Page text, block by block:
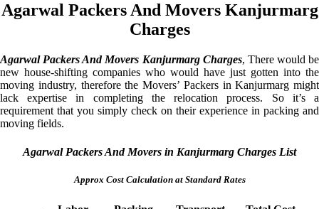
Agarwal Packers And Movers Kanjurmarg
Charges
Agarwal Packers And Movers Kanjurmarg Charges, There would be
new house-shifting companies who would have just gotten into the
moving industry, therefore the Movers’ Packers in Kanjurmarg might
lack expertise in completing the relocation process. So it’s a
requirement that you simply check on their experience in packing and
moving fields.
Agarwal Packers And Movers in Kanjurmarg Charges List
Approx Cost Calculation at Standard Rates